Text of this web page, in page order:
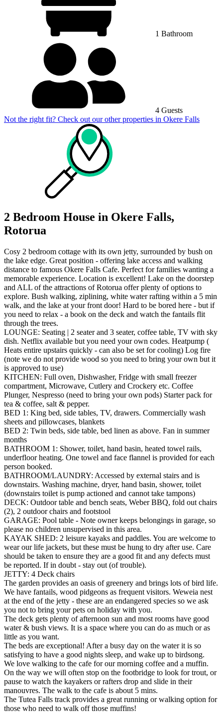
1 Bathroom
4 Guests
Not the right fit? Check out our other properties in Okere Falls
2 Bedroom House in Okere Falls,
Rotorua
Cosy 2 bedroom cottage with its own jetty, surrounded by bush on
the lake edge. Great position - offering lake access and walking
distance to famous Okere Falls Cafe. Perfect for families wanting a
memorable experience. Location is excellent! Lake on the doorstep
and ALL of the attractions of Rotorua offer plenty of options to
explore. Bush walking, ziplining, white water rafting within a 5 min
walk, and the lake at your front door! Hard to be bored here - but if
you need to relax - a book on the deck and watch the fantails flit
through the trees.
LOUNGE: Seating | 2 seater and 3 seater, coffee table, TV with sky
dish. Netflix available but you need your own codes. Heatpump (
Heats entire upstairs quickly - can also be set for cooling) Log fire
(note we do not provide wood so you need to bring your own but it
is approved to use)
KITCHEN: Full oven, Dishwasher, Fridge with small freezer
compartment, Microwave, Cutlery and Crockery etc. Coffee
Plunger, Nespresso (need to bring your own pods) Starter pack for
tea & coffee, salt & pepper.
BED 1: King bed, side tables, TV, drawers. Commercially wash
sheets and pillowcases, blankets
BED 2: Twin beds, side table, bed linen as above. Fan in summer
months
BATHROOM 1: Shower, toilet, hand basin, heated towel rails,
underfloor heating. One towel and face flannel is provided for each
person booked.
BATHROOM/LAUNDRY: Accessed by external stairs and is
downstairs. Washing machine, dryer, hand basin, shower, toilet
(downstairs toilet is pump actioned and cannot take tampons)
DECK: Outdoor table and bench seats, Weber BBQ, fold out chairs
(2), 2 outdoor chairs and footstool
GARAGE: Pool table - Note owner keeps belongings in garage, so
please no children unsupervised in this area.
KAYAK SHED: 2 leisure kayaks and paddles. You are welcome to
wear our life jackets, but these must be hung to dry after use. Care
should be taken to ensure they are a good fit and any defects must
be reported. If in doubt - stay out (of trouble).
JETTY: 4 Deck chairs
The garden provides an oasis of greenery and brings lots of bird life.
We have fantails, wood pidgeons as frequent visitors. Weweia nest
at the end of the jetty - these are an endangered species so we ask
you not to bring your pets on holiday with you.
The deck gets plenty of afternoon sun and most rooms have good
water & bush views. It is a space where you can do as much or as
little as you want.
The beds are exceptional! After a busy day on the water it is so
satisfying to have a good nights sleep, and wake up to birdsong.
We love walking to the cafe for our morning coffee and a muffin.
On the way we will often stop on the footbridge to look for trout, or
pause to watch the kayakers or rafters drop and slide in their
manouvres. The walk to the cafe is about 5 mins.
The Tutea Falls track provides a great running or walking option for
those who need to walk off those muffins!